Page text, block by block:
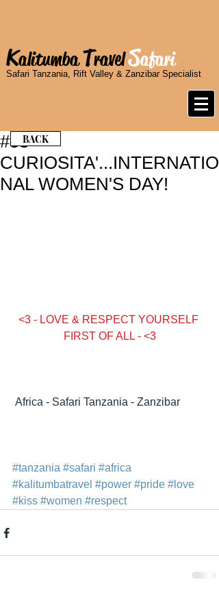
Safari Tanzania, Rift Valley & Zanzibar Specialist
KalitumbaTravelSafari
#53 -
CURIOSITA'...INTERNATIO
NAL WOMEN'S DAY!
<3 - LOVE & RESPECT YOURSELF
FIRST OF ALL - <3
Africa - Safari Tanzania - Zanzibar
#tanzania #safari #africa
#kalitumbatravel #power #pride #love
#kiss #women #respect
BACK